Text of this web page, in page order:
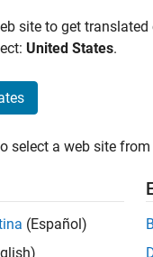
DWT
bwtable
site to get
United States.
select a web site
(Español)